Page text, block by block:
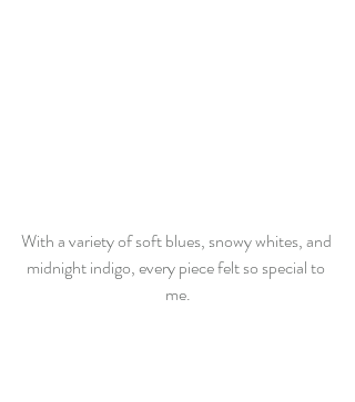
With a variety of soft blues, snowy whites, and
midnight indigo, every piece felt so special to
me.